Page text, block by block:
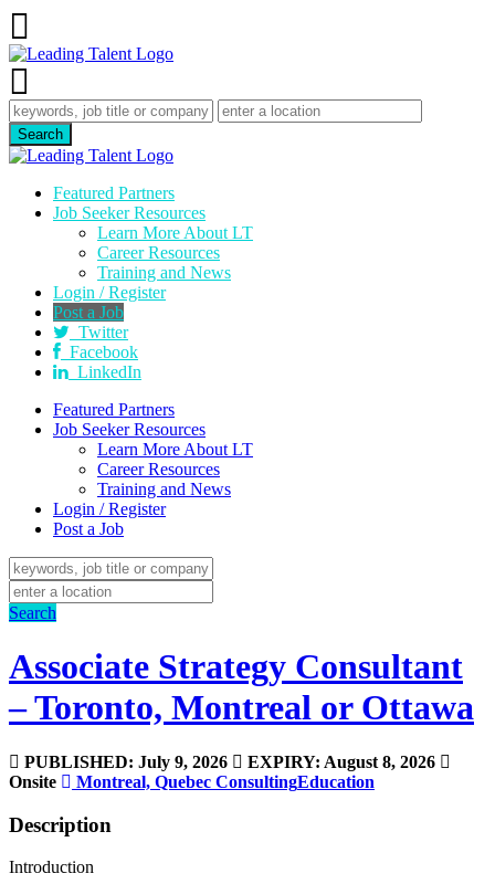
Featured Partners
Job Seeker Resources
Learn More About LT
Career Resources
Training and News
Login / Register
Post a Job
Twitter
Facebook
LinkedIn
Featured Partners
Job Seeker Resources
Learn More About LT
Career Resources
Training and News
Login / Register
Post a Job
Search
Associate Strategy Consultant
– Toronto, Montreal or Ottawa
PUBLISHED: July 9, 2026
EXPIRY: August 8, 2026
Onsite
Montreal, Quebec ConsultingEducation
Description
Introduction